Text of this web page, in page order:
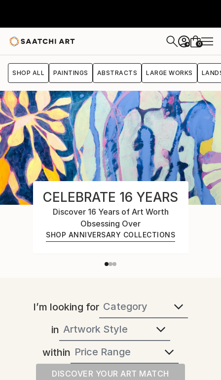
+ 0
CELEBRATE 16 YEARS
Discover 16 Years of Art Worth
Obsessing Over
SHOP ANNIVERSARY COLLECTIONS
I’m looking for
in
within
DISCOVER YOUR ART MATCH
SHOP ALL PAINTINGS ABSTRACTS LARGE WORKS